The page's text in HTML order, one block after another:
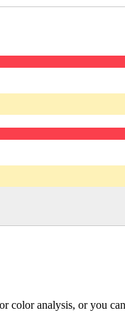
color analysis, or you